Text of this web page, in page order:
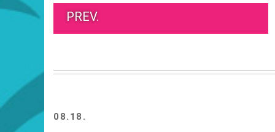
PREV.
08.18.